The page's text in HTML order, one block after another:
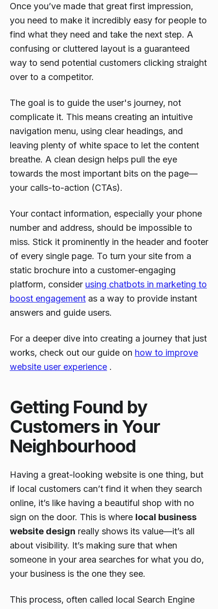
Once you’ve made that great first impression,
you need to make it incredibly easy for people to
find what they need and take the next step. A
confusing or cluttered layout is a guaranteed
way to send potential customers clicking straight
over to a competitor.
The goal is to guide the user's journey, not
complicate it. This means creating an intuitive
navigation menu, using clear headings, and
leaving plenty of white space to let the content
breathe. A clean design helps pull the eye
towards the most important bits on the page—
your calls-to-action (CTAs).
Your contact information, especially your phone
number and address, should be impossible to
miss. Stick it prominently in the header and footer
of every single page. To turn your site from a
static brochure into a customer-engaging
platform, consider using chatbots in marketing to
boost engagement as a way to provide instant
answers and guide users.
For a deeper dive into creating a journey that just
works, check out our guide on how to improve
website user experience .
Getting Found by
Customers in Your
Neighbourhood
Having a great-looking website is one thing, but
if local customers can’t find it when they search
online, it’s like having a beautiful shop with no
sign on the door. This is where local business
website design really shows its value—it’s all
about visibility. It’s making sure that when
someone in your area searches for what you do,
your business is the one they see.
This process, often called local Search Engine